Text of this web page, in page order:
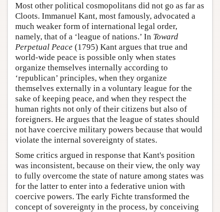
Most other political cosmopolitans did not go as far as
Cloots. Immanuel Kant, most famously, advocated a
much weaker form of international legal order,
namely, that of a ‘league of nations.’ In Toward
Perpetual Peace (1795) Kant argues that true and
world-wide peace is possible only when states
organize themselves internally according to
‘republican’ principles, when they organize
themselves externally in a voluntary league for the
sake of keeping peace, and when they respect the
human rights not only of their citizens but also of
foreigners. He argues that the league of states should
not have coercive military powers because that would
violate the internal sovereignty of states.
Some critics argued in response that Kant's position
was inconsistent, because on their view, the only way
to fully overcome the state of nature among states was
for the latter to enter into a federative union with
coercive powers. The early Fichte transformed the
concept of sovereignty in the process, by conceiving